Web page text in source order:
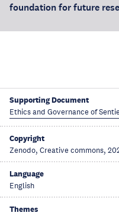
foundation for future
Supporting Document
Ethics and Governance of
Copyright
Zenodo, Creative commons,
Language
English
Themes